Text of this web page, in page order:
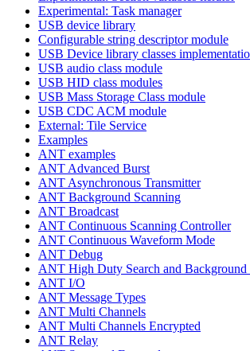
Experimental: Task manager
USB device library
Configurable string descriptor module
USB Device library classes
USB audio class module
USB HID class modules
USB Mass Storage Class module
USB CDC ACM module
External: Tile Service
Examples
ANT examples
ANT Advanced Burst
ANT Asynchronous Transmitter
ANT Background Scanning
ANT Broadcast
ANT Continuous Scanning Controller
ANT Continuous Waveform Mode
ANT Debug
ANT High Duty Search and Background
ANT I/O
ANT Message Types
ANT Multi Channels
ANT Multi Channels Encrypted
ANT Relay